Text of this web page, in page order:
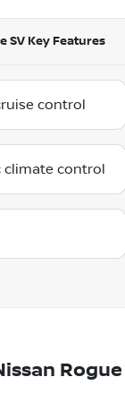
SV Key Features
control
climate control
Rogue